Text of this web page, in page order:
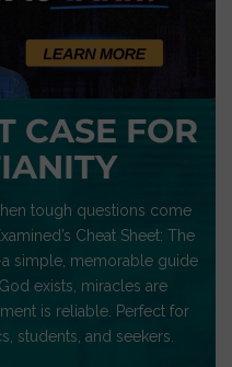
CASE FOR
tough questions come
Cheat Sheet: The
simple, memorable guide
exists, miracles are
is reliable. Perfect for
students, and seekers.